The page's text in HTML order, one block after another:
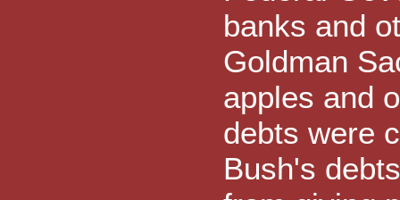
banks and
Goldman
apples and
debts were
Bush's